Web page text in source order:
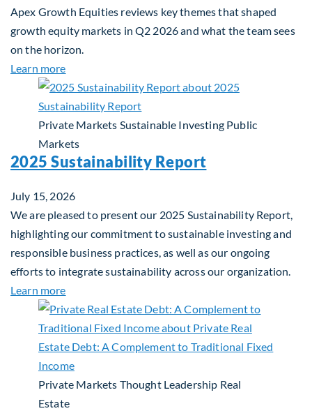
Apex Growth Equities reviews key themes that shaped
growth equity markets in Q2 2026 and what the team sees
on the horizon.
Learn moreabout Fiera Apex: Growth In Focus
Private Markets Sustainable Investing Public
Markets
2025 Sustainability Report
July 15, 2026
We are pleased to present our 2025 Sustainability Report,
highlighting our commitment to sustainable investing and
responsible business practices, as well as our ongoing
efforts to integrate sustainability across our organization.
Learn moreabout 2025 Sustainability Report
Private Markets Thought Leadership Real
Estate